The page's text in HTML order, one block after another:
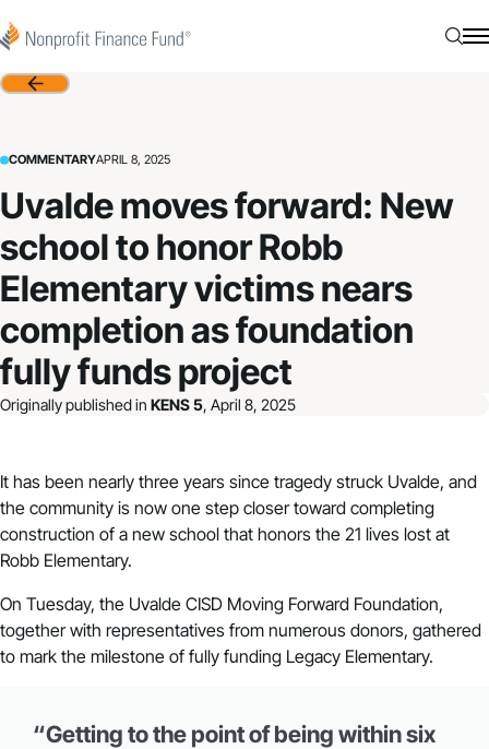
Nonprofit Finance Fund
Back
COMMENTARYAPRIL 8, 2025
Uvalde moves forward: New
school to honor Robb
Elementary victims nears
completion as foundation
fully funds project
Originally published in KENS 5, April 8, 2025
It has been nearly three years since tragedy struck Uvalde, and
the community is now one step closer toward completing
construction of a new school that honors the 21 lives lost at
Robb Elementary.
On Tuesday, the Uvalde CISD Moving Forward Foundation,
together with representatives from numerous donors, gathered
to mark the milestone of fully funding Legacy Elementary.
“Getting to the point of being within six